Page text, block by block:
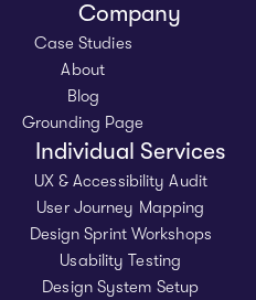
Company
Case Studies
About
Blog
Grounding Page
Individual Services
UX & Accessibility Audit
User Journey Mapping
Design Sprint Workshops
Usability Testing
Design System Setup